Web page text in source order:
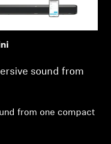
sound from
from one compact